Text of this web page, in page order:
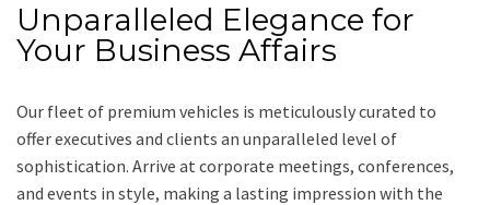
Unparalleled Elegance for
Your Business Affairs
Our fleet of premium vehicles is meticulously curated to
offer executives and clients an unparalleled level of
sophistication. Arrive at corporate meetings, conferences,
and events in style, making a lasting impression with the